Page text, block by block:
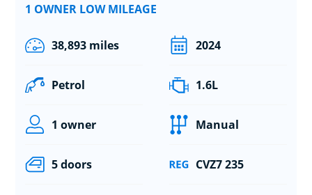
1 OWNER LOW MILEAGE
38,893 miles 2024
Petrol 1.6L
1 owner Manual
5 doors CVZ7 235